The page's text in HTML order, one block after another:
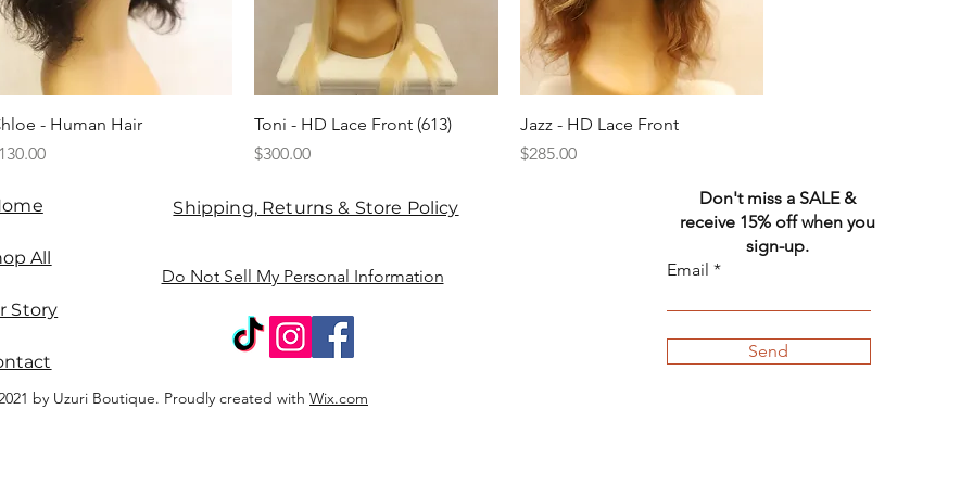
Quick View
- Human Hair
Quick View
Toni - HD Lace Front (613)
Price
$300.00
Quick View
Jazz - HD Lace Front
Price
$285.00
All
Story
Shipping, Returns & Store Policy
Do Not Sell My Personal Information
Don't miss a SALE &
receive 15% off when you
sign-up.
Email
Send
by Uzuri Boutique. Proudly created with Wix.com